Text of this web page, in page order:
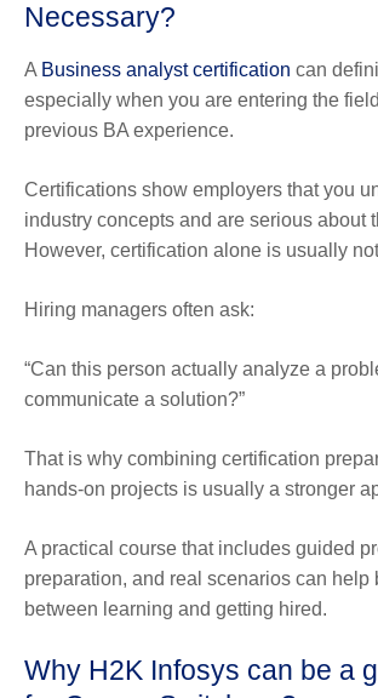
Necessary?
A Business analyst certification can
especially when you are entering the
previous BA experience.
Certifications show employers that you
industry concepts and are serious about
However, certification alone is usually
Hiring managers often ask:
“Can this person actually analyze a
communicate a solution?”
That is why combining certification
hands-on projects is usually a stronger
A practical course that includes guided
preparation, and real scenarios can help
between learning and getting hired.
Why H2K Infosys can be a